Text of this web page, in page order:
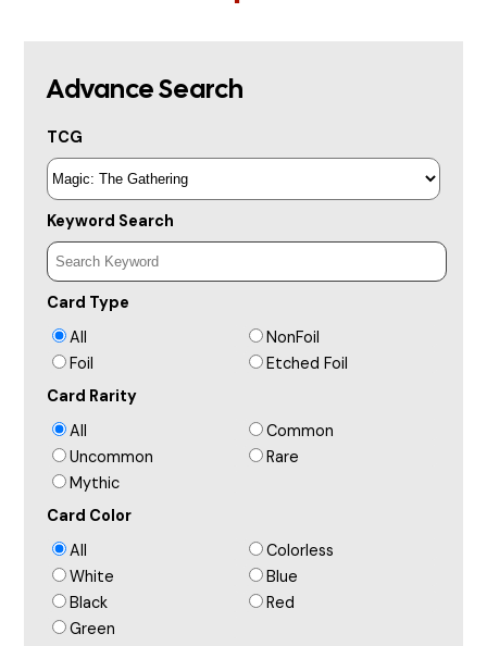
Advance Search
TCG
Keyword Search
Card Type
All
NonFoil
Foil
Etched Foil
Card Rarity
All
Common
Uncommon
Rare
Mythic
Card Color
All
Colorless
White
Blue
Black
Red
Green